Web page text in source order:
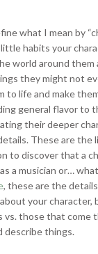
what I mean by
habits your
world around them
they might not
to life and make
general flavor to
their deeper
These are the
to discover that a
a musician or…
, these are the
your character,
vs. those that come
describe things.